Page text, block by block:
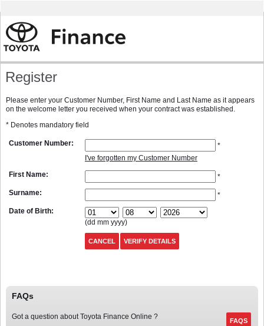
Register
Please enter your Customer Number, First Name and Last Name as it appears
on the welcome letter you received when your contract was established.
* Denotes mandatory field
Customer Number:
*
I've forgotten my Customer Number
First Name: *
Surname: *
Date of Birth:
(dd mm yyyy)
FAQs
Got a question about Toyota Finance Online ?